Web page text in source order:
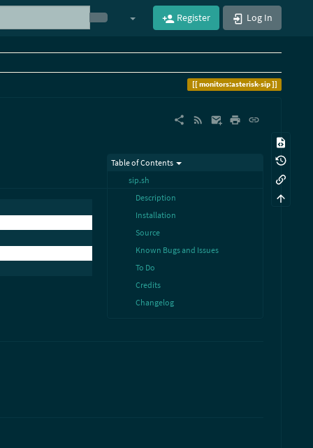
Register Log In
monitors:asterisk-sip
Table of Contents
sip.sh
Description
Installation
Source
Known Bugs and Issues
To Do
Credits
Changelog